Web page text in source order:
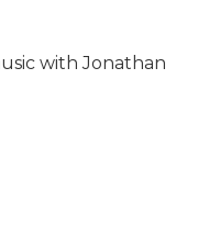
with Jonathan